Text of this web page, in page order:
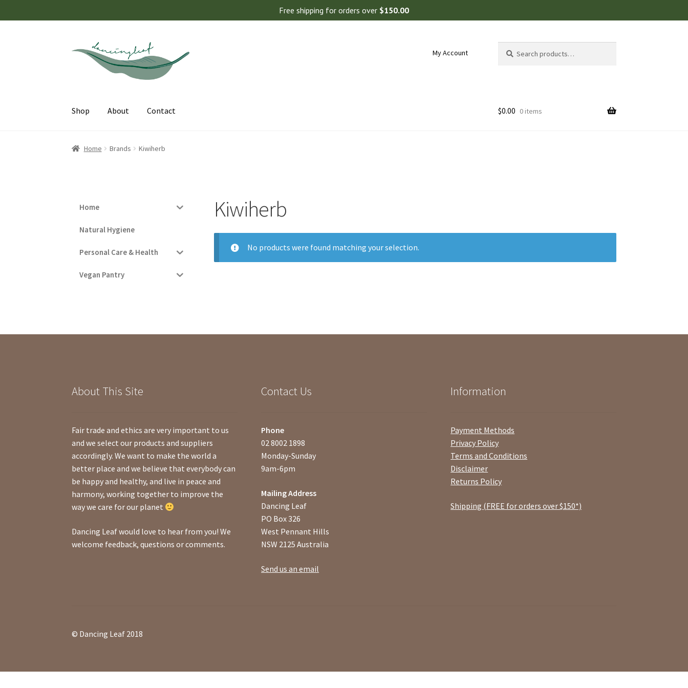
Free shipping for orders over $150.00
Skip
navigation
Skip
My Account
for:
Shop About Contact $0.00 0 items
Home Brands Kiwiherb
Kiwiherb
No products were found matching your selection.
Home
Natural Hygiene
Personal Care & Health
Vegan Pantry
About This Site
Fair trade and ethics are very important to us
and we select our products and suppliers
accordingly. We want to make the world a
better place and we believe that everybody can
be happy and healthy, and live in peace and
harmony, working together to improve the
way we care for our planet
Dancing Leaf would love to hear from you! We
welcome feedback, questions or comments.
Contact Us
Phone
02 8002 1898
Monday-Sunday
9am-6pm
Mailing Address
Dancing Leaf
PO Box 326
West Pennant Hills
NSW 2125 Australia
Send us an email
Information
Payment Methods
Privacy Policy
Terms and Conditions
Disclaimer
Returns Policy
Shipping (FREE for orders over $150*)
© Dancing Leaf 2018